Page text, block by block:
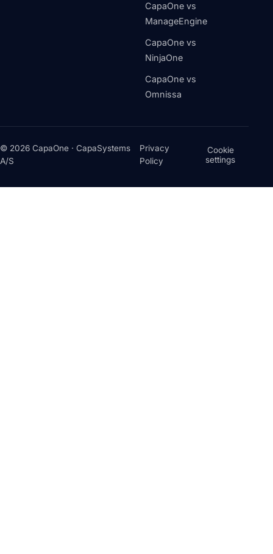
CapaOne vs
ManageEngine
CapaOne vs
NinjaOne
CapaOne vs
Omnissa
© 2026 CapaOne · CapaSystems
A/S
Privacy
Policy
Cookie
settings